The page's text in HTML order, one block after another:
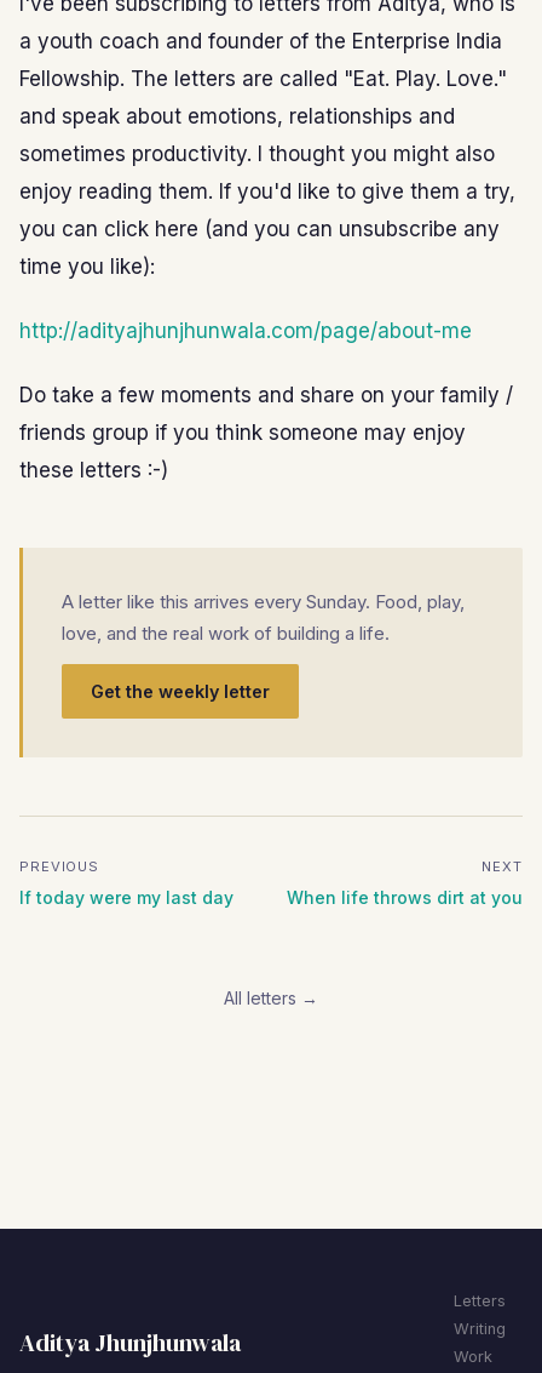
a youth coach and founder of the Enterprise India
Fellowship. The letters are called "Eat. Play. Love."
and speak about emotions, relationships and
sometimes productivity. I thought you might also
enjoy reading them. If you'd like to give them a try,
you can click here (and you can unsubscribe any
time you like):
http://adityajhunjhunwala.com/page/about-me
Do take a few moments and share on your family /
friends group if you think someone may enjoy
these letters :-)
A letter like this arrives every Sunday. Food, play,
love, and the real work of building a life.
Get the weekly letter
PREVIOUS
If today were my last day
NEXT
When life throws dirt at you
All letters →
Aditya Jhunjhunwala
Letters
Writing
Work